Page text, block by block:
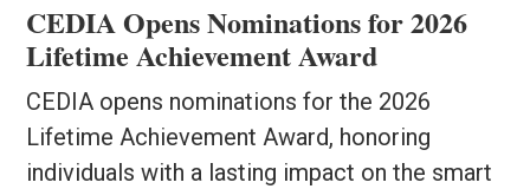
CEDIA Opens Nominations for 2026
Lifetime Achievement Award
CEDIA opens nominations for the 2026
Lifetime Achievement Award, honoring
individuals with a lasting impact on the smart